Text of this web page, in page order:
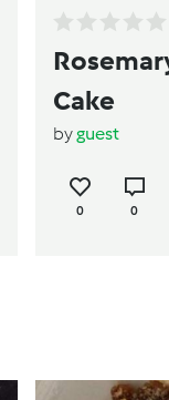
Cake
byguest
0 0